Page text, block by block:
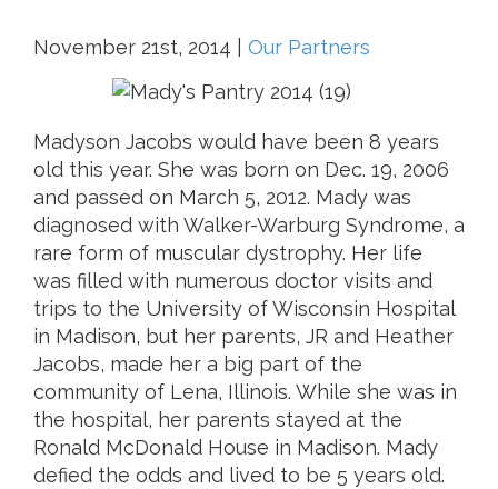
November 21st, 2014 Our Partners
Madyson Jacobs would have been 8 years
old this year. She was born on Dec. 19, 2006
and passed on March 5, 2012. Mady was
diagnosed with Walker-Warburg Syndrome, a
rare form of muscular dystrophy. Her life
was filled with numerous doctor visits and
trips to the University of Wisconsin Hospital
in Madison, but her parents, JR and Heather
Jacobs, made her a big part of the
community of Lena, Illinois. While she was in
the hospital, her parents stayed at the
Ronald McDonald House in Madison. Mady
defied the odds and lived to be 5 years old.